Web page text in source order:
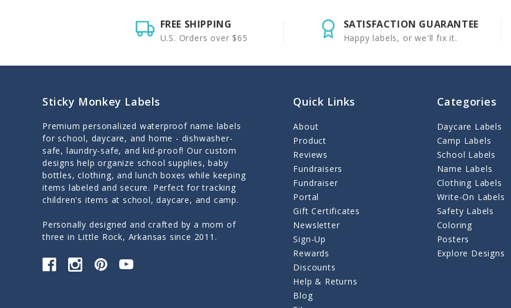
FREE SHIPPING
U.S. Orders over $65
SATISFACTION GUARANTEE
Happy labels, or we'll fix it.
Sticky Monkey Labels
Premium personalized waterproof name labels
for school, daycare, and home - dishwasher-
safe, laundry-safe, and kid-proof! Our custom
designs help organize school supplies, baby
bottles, clothing, and lunch boxes while keeping
items labeled and secure. Perfect for tracking
children's items at school, daycare, and camp.
Personally designed and crafted by a mom of
three in Little Rock, Arkansas since 2011.
Quick Links
About
Product
Reviews
Fundraisers
Fundraiser
Portal
Gift Certificates
Newsletter
Sign-Up
Rewards
Discounts
Help & Returns
Blog
Categories
Daycare Labels
Camp Labels
School Labels
Name Labels
Clothing Labels
Write-On Labels
Safety Labels
Coloring
Posters
Explore Designs